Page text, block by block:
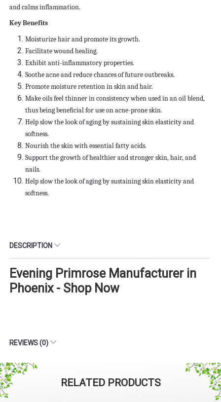
and calms inflammation.
Key Benefits
Moisturize hair and promote its growth.
Facilitate wound healing.
Exhibit anti-inflammatory properties.
Soothe acne and reduce chances of future outbreaks.
Promote moisture retention in skin and hair.
Make oils feel thinner in consistency when used in an oil blend,
thus being beneficial for use on acne-prone skin.
Help slow the look of aging by sustaining skin elasticity and
softness.
Nourish the skin with essential fatty acids.
Support the growth of healthier and stronger skin, hair, and
nails.
Help slow the look of aging by sustaining skin elasticity and
softness.
DESCRIPTION
Evening Primrose Manufacturer in
Phoenix - Shop Now
REVIEWS (0)
RELATED PRODUCTS